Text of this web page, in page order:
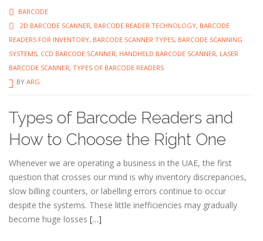
BARCODE
2D BARCODE SCANNER, BARCODE READER TECHNOLOGY, BARCODE
READERS FOR INVENTORY, BARCODE SCANNER TYPES, BARCODE SCANNING
SYSTEMS, CCD BARCODE SCANNER, HANDHELD BARCODE SCANNER, LASER
BARCODE SCANNER, TYPES OF BARCODE READERS
BY ARG
Types of Barcode Readers and
How to Choose the Right One
Whenever we are operating a business in the UAE, the first
question that crosses our mind is why inventory discrepancies,
slow billing counters, or labelling errors continue to occur
despite the systems. These little inefficiencies may gradually
become huge losses […]